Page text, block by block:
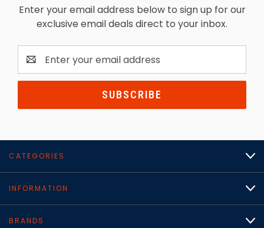
Enter your email address below to sign up for our
exclusive email deals direct to your inbox.
Email
Address
CATEGORIES
INFORMATION
BRANDS